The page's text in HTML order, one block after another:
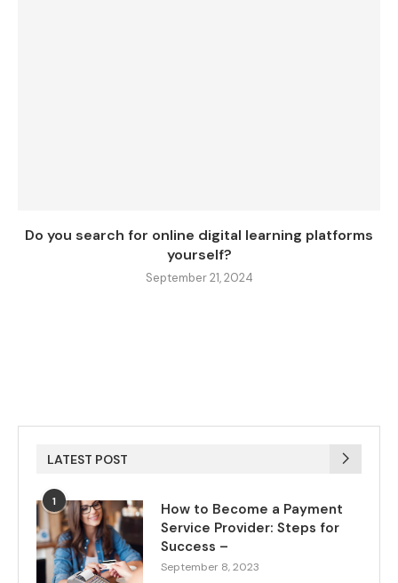
Do you search for online digital learning platforms
yourself?
September 21, 2024
LATEST POST
1
How to Become a Payment
Service Provider: Steps for
Success –
September 8, 2023